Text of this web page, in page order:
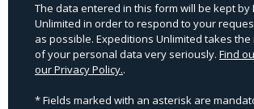
The data entered in this form will be kept by
Unlimited in order to respond to your
as possible. Expeditions Unlimited takes
of your personal data very seriously. Find
our Privacy Policy..
* Fields marked with an asterisk are